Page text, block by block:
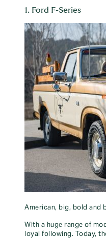
1. Ford F-Series
American, big, bold and
With a huge range of
loyal following. Today,